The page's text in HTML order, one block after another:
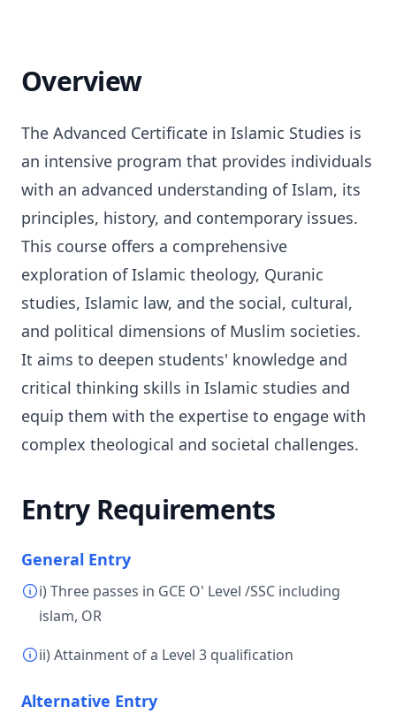
Overview
The Advanced Certificate in Islamic Studies is
an intensive program that provides individuals
with an advanced understanding of Islam, its
principles, history, and contemporary issues.
This course offers a comprehensive
exploration of Islamic theology, Quranic
studies, Islamic law, and the social, cultural,
and political dimensions of Muslim societies.
It aims to deepen students' knowledge and
critical thinking skills in Islamic studies and
equip them with the expertise to engage with
complex theological and societal challenges.
Entry Requirements
General Entry
i) Three passes in GCE O' Level /SSC including
islam, OR
ii) Attainment of a Level 3 qualification
Alternative Entry